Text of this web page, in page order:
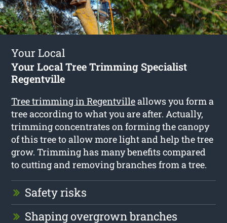
Your Local
Your Local Tree Trimming Specialist
Regentville
Tree trimming in Regentvilleallows you form a
tree according to what you are after. Actually,
trimming concentrates on forming the canopy
of this tree to allow more light and help the tree
grow. Trimming has many benefits compared
to cutting and removing branches from a tree.
Safety risks
Shaping overgrown branches